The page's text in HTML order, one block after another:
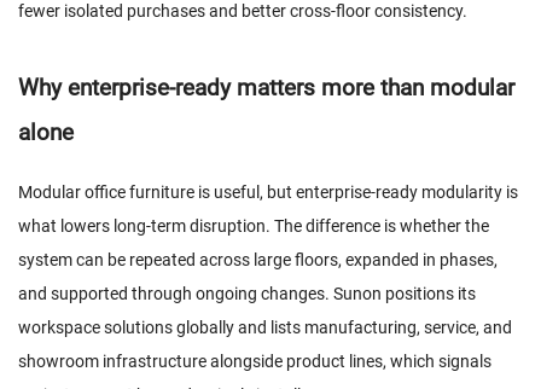
fewer isolated purchases and better cross-floor consistency.
Why enterprise-ready matters more than modular
alone
Modular office furniture is useful, but enterprise-ready modularity is
what lowers long-term disruption. The difference is whether the
system can be repeated across large floors, expanded in phases,
and supported through ongoing changes. Sunon positions its
workspace solutions globally and lists manufacturing, service, and
showroom infrastructure alongside product lines, which signals